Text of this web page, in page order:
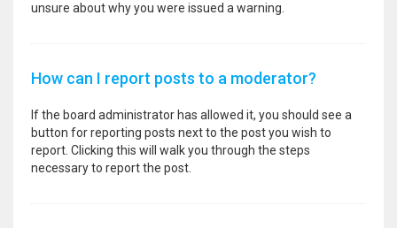
unsure about why you were issued a warning.
How can I report posts to a moderator?
If the board administrator has allowed it, you should see a
button for reporting posts next to the post you wish to
report. Clicking this will walk you through the steps
necessary to report the post.